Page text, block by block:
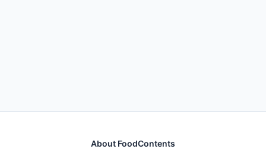
About FoodContents